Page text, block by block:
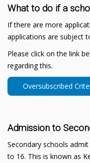
What to do if a
If there are more
applications are subject
Please click on the link
regarding this.
Oversubscribed
Admission to
Secondary schools
to 16. This is known as